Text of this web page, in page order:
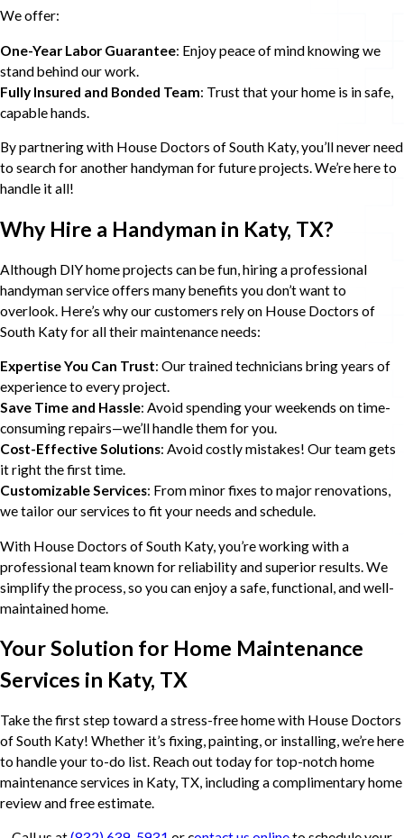
We offer:
One-Year Labor Guarantee: Enjoy peace of mind knowing we
stand behind our work.
Fully Insured and Bonded Team: Trust that your home is in safe,
capable hands.
By partnering with House Doctors of South Katy, you’ll never need
to search for another handyman for future projects. We’re here to
handle it all!
Why Hire a Handyman in Katy, TX?
Although DIY home projects can be fun, hiring a professional
handyman service offers many benefits you don’t want to
overlook. Here’s why our customers rely on House Doctors of
South Katy for all their maintenance needs:
Expertise You Can Trust: Our trained technicians bring years of
experience to every project.
Save Time and Hassle: Avoid spending your weekends on time-
consuming repairs—we’ll handle them for you.
Cost-Effective Solutions: Avoid costly mistakes! Our team gets
it right the first time.
Customizable Services: From minor fixes to major renovations,
we tailor our services to fit your needs and schedule.
With House Doctors of South Katy, you’re working with a
professional team known for reliability and superior results. We
simplify the process, so you can enjoy a safe, functional, and well-
maintained home.
Your Solution for Home Maintenance
Services in Katy, TX
Take the first step toward a stress-free home with House Doctors
of South Katy! Whether it’s fixing, painting, or installing, we’re here
to handle your to-do list. Reach out today for top-notch home
maintenance services in Katy, TX, including a complimentary home
review and free estimate.